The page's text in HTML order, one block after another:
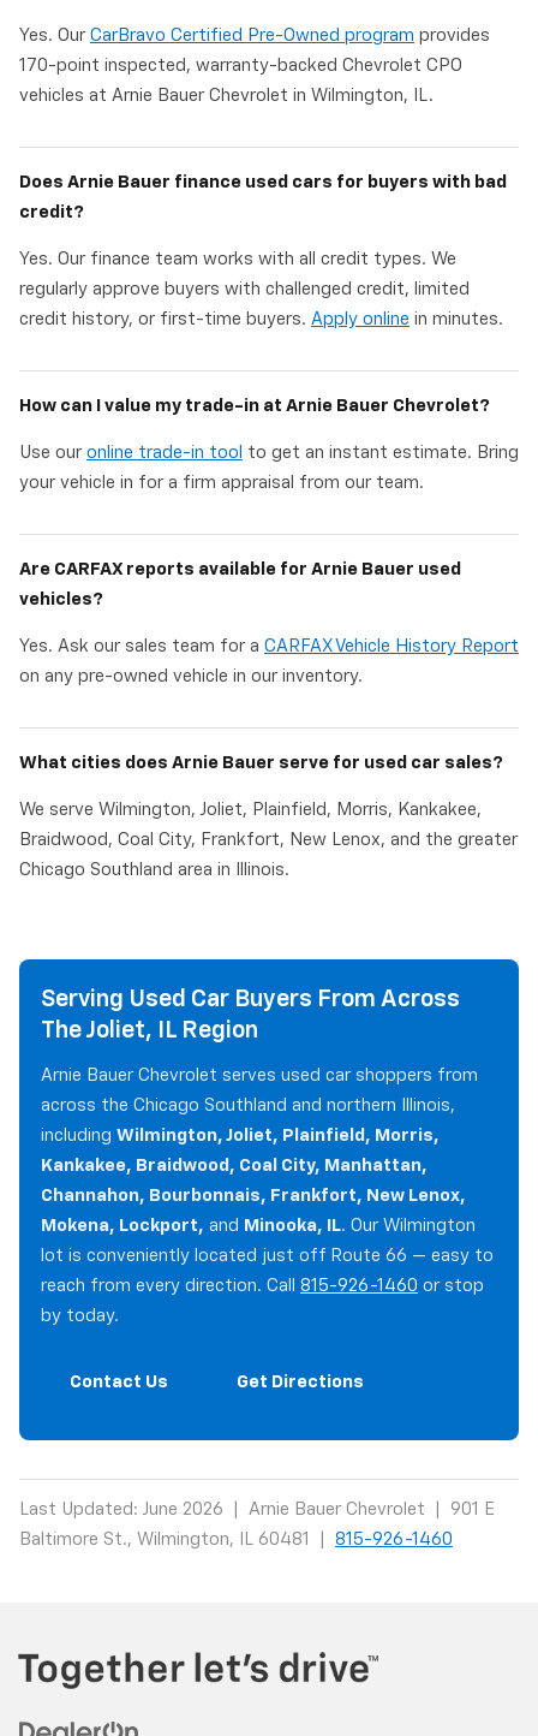
Yes. Our CarBravo Certified Pre-Owned program provides
170-point inspected, warranty-backed Chevrolet CPO
vehicles at Arnie Bauer Chevrolet in Wilmington, IL.
Does Arnie Bauer finance used cars for buyers with bad
credit?
Yes. Our finance team works with all credit types. We
regularly approve buyers with challenged credit, limited
credit history, or first-time buyers. Apply online in minutes.
How can I value my trade-in at Arnie Bauer Chevrolet?
Use our online trade-in tool to get an instant estimate. Bring
your vehicle in for a firm appraisal from our team.
Are CARFAX reports available for Arnie Bauer used
vehicles?
Yes. Ask our sales team for a CARFAX Vehicle History Report
on any pre-owned vehicle in our inventory.
What cities does Arnie Bauer serve for used car sales?
We serve Wilmington, Joliet, Plainfield, Morris, Kankakee,
Braidwood, Coal City, Frankfort, New Lenox, and the greater
Chicago Southland area in Illinois.
Serving Used Car Buyers From Across
The Joliet, IL Region
Arnie Bauer Chevrolet serves used car shoppers from
across the Chicago Southland and northern Illinois,
including Wilmington, Joliet, Plainfield, Morris,
Kankakee, Braidwood, Coal City, Manhattan,
Channahon, Bourbonnais, Frankfort, New Lenox,
Mokena, Lockport, and Minooka, IL. Our Wilmington
lot is conveniently located just off Route 66 — easy to
reach from every direction. Call 815-926-1460 or stop
by today.
Contact Us Get Directions
Last Updated: June 2026 | Arnie Bauer Chevrolet | 901 E
Baltimore St., Wilmington, IL 60481 | 815-926-1460